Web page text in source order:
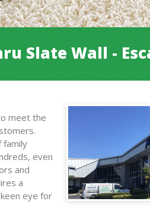
Slate Wall -
meet the
family
even
and
a
eye for